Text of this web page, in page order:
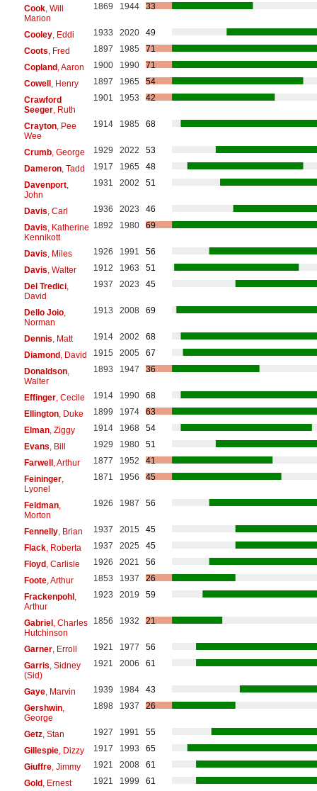
Cook, Will
Marion
1869 1944 33
Cooley, Eddi 1933 2020
49
Coots , Fred 1897 1985
71
Copland, Aaron 1900 1990
71
Cowell, Henry 1897 1965
54
Crawford
Seeger, Ruth
1901 1953 42
Crayton, Pee
Wee
1914 1985 68
Crumb, George 1929 2022
53
Dameron, Tadd 1917 1965
48
Davenport,
John
1931 2002 51
Davis , Carl 1936 2023
46
Davis , Katherine
Kennikott
1892 1980 69
Davis , Miles 1926 1991
56
Davis , Walter 1912 1963
51
Del Tredici,
David
1937 2023 45
Dello Joio,
Norman
1913 2008 69
Dennis , Matt 1914 2002
68
Diamond, David 1915 2005
67
Donaldson,
Walter
1893 1947 36
Effinger, Cecile 1914 1990
68
Ellington, Duke 1899 1974
63
Elman, Ziggy 1914 1968
54
Evans , Bill 1929 1980
51
Farwell, Arthur 1877 1952
41
Feininger,
Lyonel
1871 1956 45
Feldman,
Morton
1926 1987 56
Fennelly, Brian 1937 2015
45
Flack, Roberta 1937 2025
45
Floyd, Carlisle 1926 2021
56
Foote, Arthur 1853 1937
26
Frackenpohl,
Arthur
1923 2019 59
Gabriel, Charles
Hutchinson
1856 1932 21
Garner, Erroll 1921 1977
56
Garris , Sidney
(Sid)
1921 2006 61
Gaye, Marvin 1939 1984
43
Gershwin,
George
1898 1937 26
Getz, Stan 1927 1991
55
Gillespie, Dizzy 1917 1993
65
Giuffre, Jimmy 1921 2008
61
Gold, Ernest 1921 1999 61